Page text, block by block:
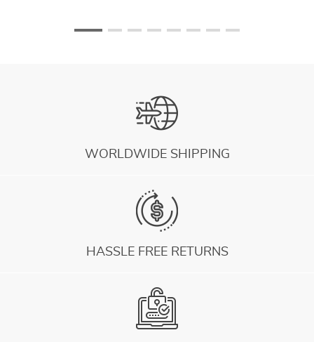
WORLDWIDE SHIPPING
HASSLE FREE RETURNS